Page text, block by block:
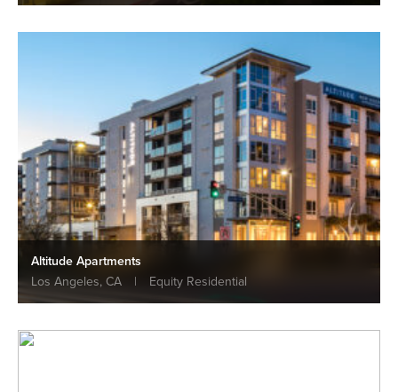
Altitude Apartments
Los Angeles, CA
| Equity Residential